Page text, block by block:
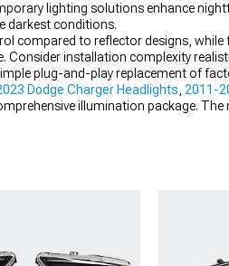
lighting solutions enhance
darkest conditions.
compared to reflector designs,
installation complexity
plug-and-play replacement of
Dodge Charger Headlights 2011-
illumination package.